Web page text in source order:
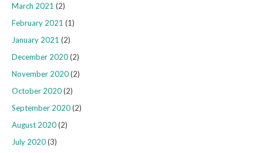
March 2021 (2)
February 2021 (1)
January 2021 (2)
December 2020(2)
November 2020(2)
October 2020(2)
September 2020(2)
August 2020(2)
July 2020(3)